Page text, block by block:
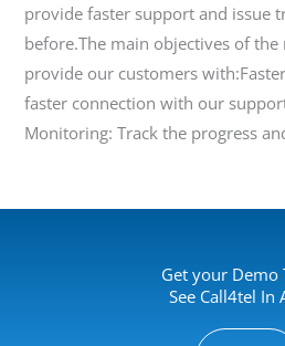
provide faster support and issue
before.The main objectives of the
provide our customers
faster connection with our
Monitoring: Track the progress
Get your Demo
See Call4tel In